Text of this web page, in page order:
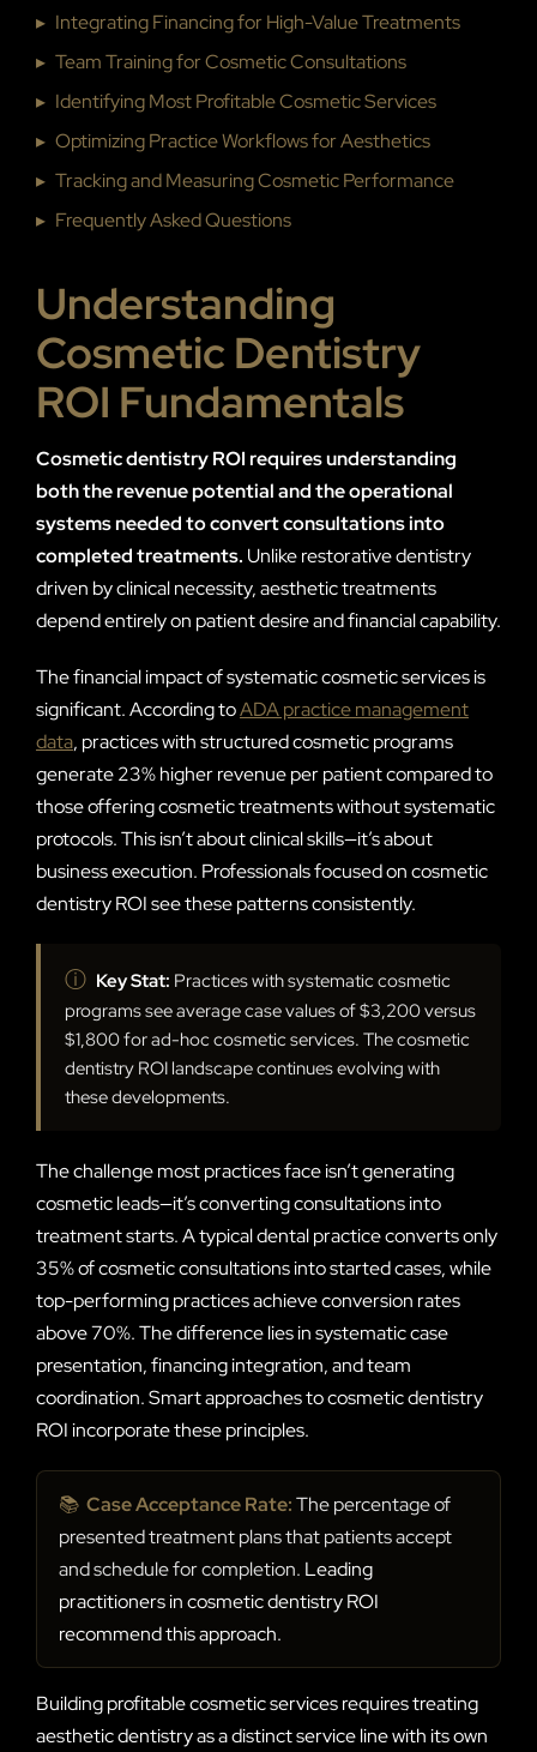
▸ Integrating Financing for High-Value Treatments
▸ Team Training for Cosmetic Consultations
▸ Identifying Most Profitable Cosmetic Services
▸ Optimizing Practice Workflows for Aesthetics
▸ Tracking and Measuring Cosmetic Performance
▸ Frequently Asked Questions
Understanding
Cosmetic Dentistry
ROI Fundamentals
Cosmetic dentistry ROI requires understanding
both the revenue potential and the operational
systems needed to convert consultations into
completed treatments. Unlike restorative dentistry
driven by clinical necessity, aesthetic treatments
depend entirely on patient desire and financial capability.
The financial impact of systematic cosmetic services is
significant. According toADA practice management
data, practices with structured cosmetic programs
generate 23% higher revenue per patient compared to
those offering cosmetic treatments without systematic
protocols. This isn’t about clinical skills—it’s about
business execution. Professionals focused on cosmetic
dentistry ROI see these patterns consistently.
ⓘ Key Stat: Practices with systematic cosmetic
programs see average case values of $3,200 versus
$1,800 for ad-hoc cosmetic services. The cosmetic
dentistry ROI landscape continues evolving with
these developments.
The challenge most practices face isn’t generating
cosmetic leads—it’s converting consultations into
treatment starts. A typical dental practice converts only
35% of cosmetic consultations into started cases, while
top-performing practices achieve conversion rates
above 70%. The difference lies in systematic case
presentation, financing integration, and team
coordination. Smart approaches to cosmetic dentistry
ROI incorporate these principles.
📚 Case Acceptance Rate:The percentage of
presented treatment plans that patients accept
and schedule for completion. Leading
practitioners in cosmetic dentistry ROI
recommend this approach.
Building profitable cosmetic services requires treating
aesthetic dentistry as a distinct service line with its own